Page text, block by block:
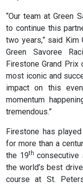
“Our team at Green
to continue this
two years,” said Kim
Green Savoree
Firestone Grand
most iconic and
impact on this
momentum
tremendous.”
Firestone has
for more than a
the 19th consecutive
the world’s best
course at St.